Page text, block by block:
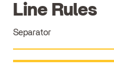
Line Rules
Separator